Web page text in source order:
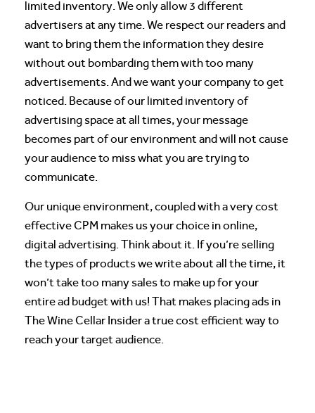
limited inventory. We only allow 3 different
advertisers at any time. We respect our readers and
want to bring them the information they desire
without out bombarding them with too many
advertisements. And we want your company to get
noticed. Because of our limited inventory of
advertising space at all times, your message
becomes part of our environment and will not cause
your audience to miss what you are trying to
communicate.
Our unique environment, coupled with a very cost
effective CPM makes us your choice in online,
digital advertising. Think about it. If you’re selling
the types of products we write about all the time, it
won’t take too many sales to make up for your
entire ad budget with us! That makes placing ads in
The Wine Cellar Insider a true cost efficient way to
reach your target audience.